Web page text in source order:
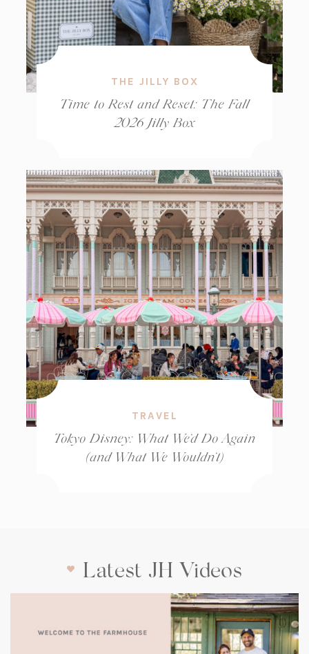
THE JILLY BOX
Time to Rest and Reset: The Fall
2026 Jilly Box
TRAVEL
Tokyo Disney: What We’d Do Again
(and What We Wouldn’t)
Latest JH Videos